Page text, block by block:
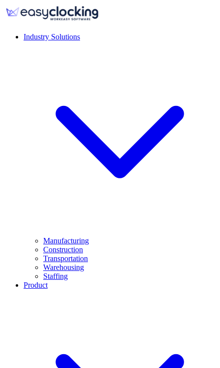
Industry Solutions
Manufacturing
Construction
Transportation
Warehousing
Staffing
Product